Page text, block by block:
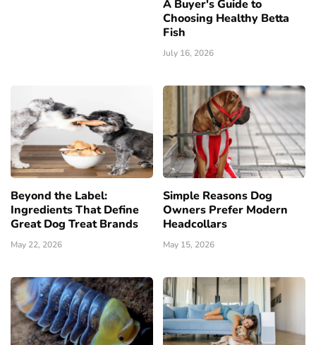
A Buyer's Guide to
Choosing Healthy Betta
Fish
July 16, 2026
Beyond the Label:
Ingredients That Define
Great Dog Treat Brands
May 22, 2026
Simple Reasons Dog
Owners Prefer Modern
Headcollars
May 15, 2026